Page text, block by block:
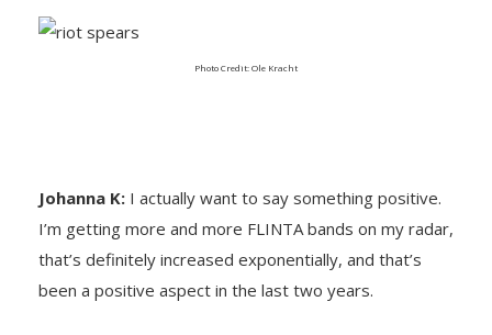
Photo Credit: Ole Kracht
Johanna K: I actually want to say something positive.
I’m getting more and more FLINTA bands on my radar,
that’s definitely increased exponentially, and that’s
been a positive aspect in the last two years.